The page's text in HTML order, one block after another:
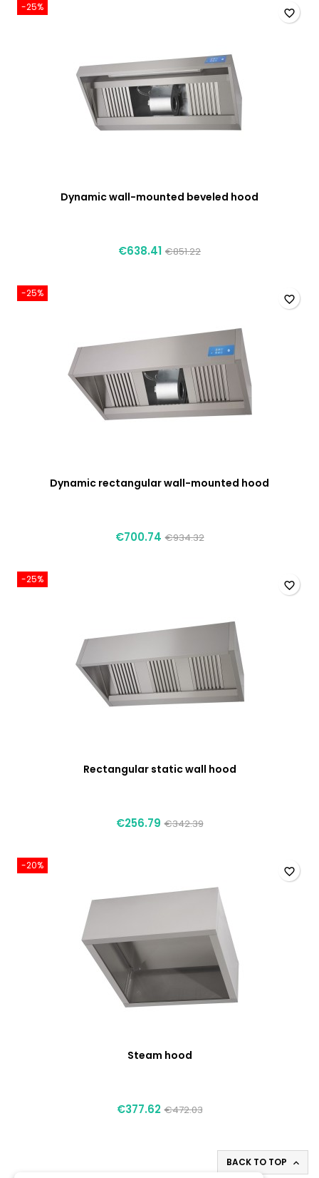
-25%
Dynamic wall-mounted beveled hood
€638.41 €851.22
favorite_border
-25%
Dynamic rectangular wall-mounted hood
€700.74 €934.32
favorite_border
-25%
Rectangular static wall hood
€256.79 €342.39
favorite_border
-20%
Steam hood
€377.62 €472.03
favorite_border
BACK TO TOP 